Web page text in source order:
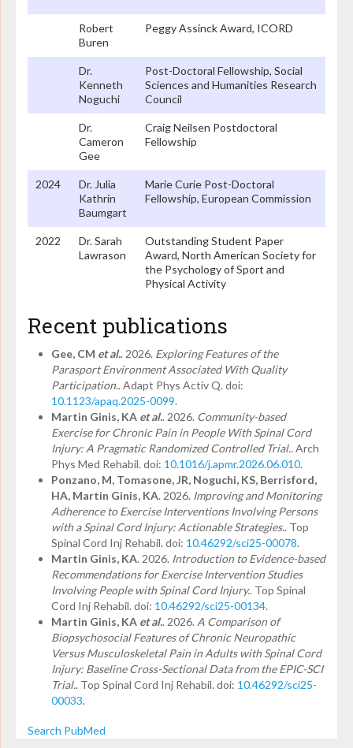
Robert
Buren
Peggy Assinck Award, ICORD
Dr.
Kenneth
Noguchi
Post-Doctoral Fellowship, Social
Sciences and Humanities Research
Council
Dr.
Cameron
Gee
Craig Neilsen Postdoctoral
Fellowship
2024
Dr. Julia
Kathrin
Baumgart
Marie Curie Post-Doctoral
Fellowship, European Commission
2022
Dr. Sarah
Lawrason
Outstanding Student Paper
Award, North American Society for
the Psychology of Sport and
Physical Activity
Recent publications
Gee, CM et al.. 2026. Exploring Features of the
Parasport Environment Associated With Quality
Participation.. Adapt Phys Activ Q. doi:
10.1123/apaq.2025-0099.
Martin Ginis, KA et al.. 2026. Community-based
Exercise for Chronic Pain in People With Spinal Cord
Injury: A Pragmatic Randomized Controlled Trial.. Arch
Phys Med Rehabil. doi: 10.1016/j.apmr.2026.06.010.
Ponzano, M, Tomasone, JR, Noguchi, KS, Berrisford,
HA, Martin Ginis, KA. 2026. Improving and Monitoring
Adherence to Exercise Interventions Involving Persons
with a Spinal Cord Injury: Actionable Strategies.. Top
Spinal Cord Inj Rehabil. doi: 10.46292/sci25-00078.
Martin Ginis, KA. 2026. Introduction to Evidence-based
Recommendations for Exercise Intervention Studies
Involving People with Spinal Cord Injury.. Top Spinal
Cord Inj Rehabil. doi: 10.46292/sci25-00134.
Martin Ginis, KA et al.. 2026. A Comparison of
Biopsychosocial Features of Chronic Neuropathic
Versus Musculoskeletal Pain in Adults with Spinal Cord
Injury: Baseline Cross-Sectional Data from the EPIC-SCI
Trial.. Top Spinal Cord Inj Rehabil. doi: 10.46292/sci25-
00033.
Search PubMed